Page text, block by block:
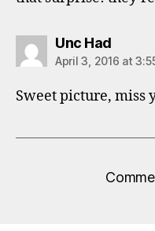
Unc Hadsays:
April 3, 2016 at
Sweet picture, miss